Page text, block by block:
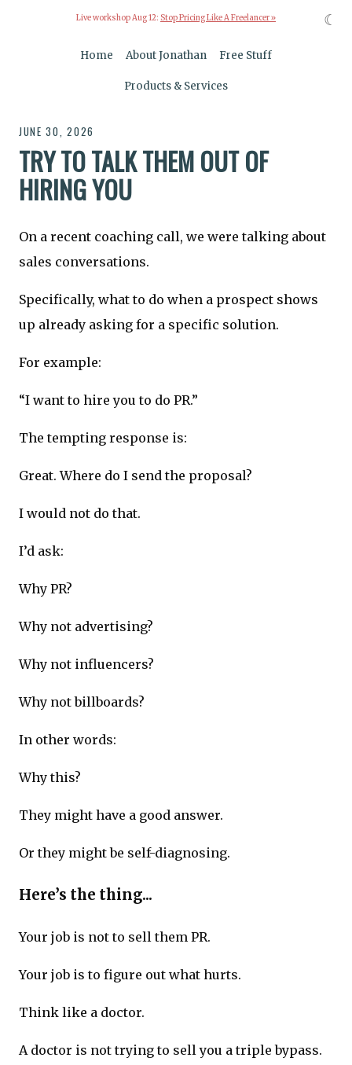
Live workshop Aug 12: Stop Pricing Like A Freelancer »
Home About Jonathan Free Stuff
Products & Services
JUNE 30, 2026
TRY TO TALK THEM OUT OF
HIRING YOU
On a recent coaching call, we were talking about
sales conversations.
Specifically, what to do when a prospect shows
up already asking for a specific solution.
For example:
“I want to hire you to do PR.”
The tempting response is:
Great. Where do I send the proposal?
I would not do that.
I’d ask:
Why PR?
Why not advertising?
Why not influencers?
Why not billboards?
In other words:
Why this?
They might have a good answer.
Or they might be self-diagnosing.
Here’s the thing...
Your job is not to sell them PR.
Your job is to figure out what hurts.
Think like a doctor.
A doctor is not trying to sell you a triple bypass.
☾